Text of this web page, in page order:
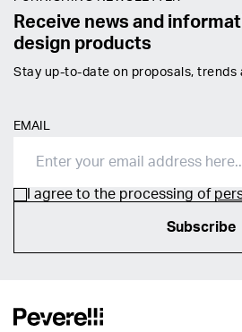
Receive news and
design products
Stay up-to-date on proposals, trends
EMAIL
I agree to the processing of
Subscribe